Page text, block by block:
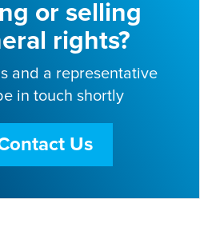
or selling
rights?
and a representative
in touch shortly
Us